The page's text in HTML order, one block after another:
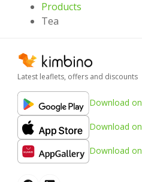
Products
Tea
Latest leaflets, offers and discounts
Download on
Download on
Download on